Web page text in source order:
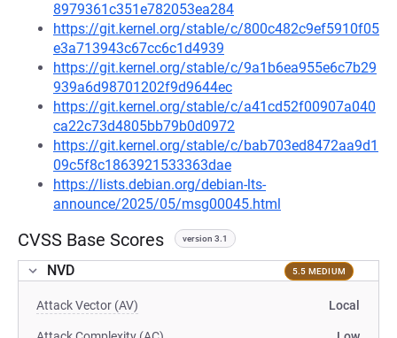
8979361c351e782053ea284
https://git.kernel.org/stable/c/800c482c9ef5910f05
e3a713943c67cc6c1d4939
https://git.kernel.org/stable/c/9a1b6ea955e6c7b29
939a6d98701202f9d9644ec
https://git.kernel.org/stable/c/a41cd52f00907a040
ca22c73d4805bb79b0d0972
https://git.kernel.org/stable/c/bab703ed8472aa9d1
09c5f8c1863921533363dae
https://lists.debian.org/debian-lts-
announce/2025/05/msg00045.html
CVSS Base Scores version 3.1
NVD 5.5 MEDIUM
Attack Vector (AV) Local